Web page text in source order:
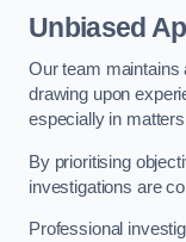
Unbiased
Our team maintains
drawing upon
especially in
By prioritising
investigations are
Professional